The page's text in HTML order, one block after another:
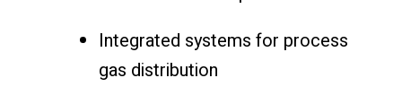
Integrated systems for process
gas distribution